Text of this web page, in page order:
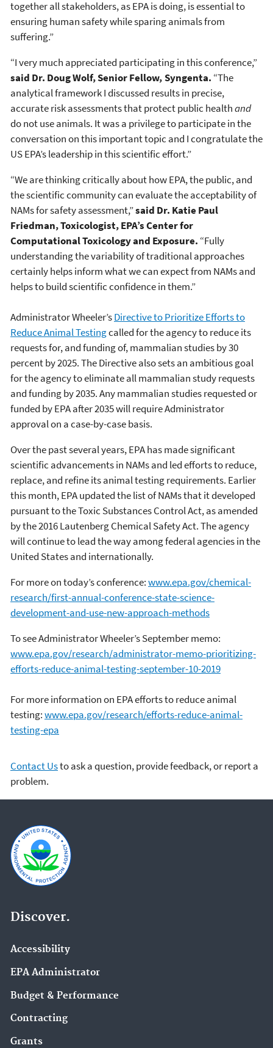
together all stakeholders, as EPA is doing, is essential to
ensuring human safety while sparing animals from
suffering.”
“I very much appreciated participating in this conference,”
said Dr. Doug Wolf, Senior Fellow, Syngenta. “The
analytical framework I discussed results in precise,
accurate risk assessments that protect public healthand
do not use animals. It was a privilege to participate in the
conversation on this important topic and I congratulate the
US EPA’s leadership in this scientific effort.”
“We are thinking critically about how EPA, the public, and
the scientific community can evaluate the acceptability of
NAMs for safety assessment,”said Dr. Katie Paul
Friedman, Toxicologist, EPA’s Center for
Computational Toxicology and Exposure. “Fully
understanding the variability of traditional approaches
certainly helps inform what we can expect from NAMs and
helps to build scientific confidence in them.”
Administrator Wheeler’sDirective to Prioritize Efforts to
Reduce Animal Testingcalled for the agency to reduce its
requests for, and funding of, mammalian studies by 30
percent by 2025. The Directive also sets an ambitious goal
for the agency to eliminate all mammalian study requests
and funding by 2035. Any mammalian studies requested or
funded by EPA after 2035 will require Administrator
approval on a case-by-case basis.
Over the past several years, EPA has made significant
scientific advancements in NAMs and led efforts to reduce,
replace, and refine its animal testing requirements. Earlier
this month, EPA updated the list of NAMs that it developed
pursuant to the Toxic Substances Control Act, as amended
by the 2016 Lautenberg Chemical Safety Act. The agency
will continue to lead the way among federal agencies in the
United States and internationally.
For more on today’s conference:www.epa.gov/chemical-
research/first-annual-conference-state-science-
development-and-use-new-approach-methods
To see Administrator Wheeler’s September memo:
www.epa.gov/research/administrator-memo-prioritizing-
efforts-reduce-animal-testing-september-10-2019
For more information on EPA efforts to reduce animal
testing:www.epa.gov/research/efforts-reduce-animal-
testing-epa
Contact Usto ask a question, provide feedback, or report a
problem.
Discover.
Accessibility
EPA Administrator
Budget & Performance
Contracting
Grants